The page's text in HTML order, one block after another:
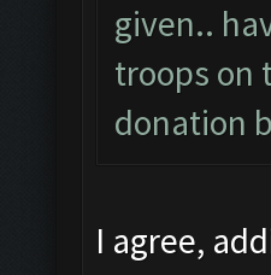
given..
troops on
donation
I agree,